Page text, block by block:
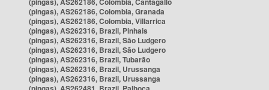
(pingas), AS262186, Colombia, Granada
(pingas), AS262186, Colombia, Villarrica
(pingas), AS262316, Brazil, Pinhais
(pingas), AS262316, Brazil, São Ludgero
(pingas), AS262316, Brazil, São Ludgero
(pingas), AS262316, Brazil, Tubarão
(pingas), AS262316, Brazil, Urussanga
(pingas), AS262316, Brazil, Urussanga